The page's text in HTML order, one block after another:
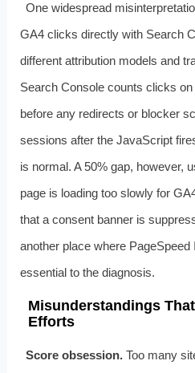
One widespread
GA4 clicks directly with Search
different attribution models and
Search Console counts clicks
before any redirects or blocker
sessions after the JavaScript
is normal. A 50% gap, however,
page is loading too slowly for
that a consent banner is
another place where
essential to the diagnosis.
Misunderstandings
Efforts
Score obsession. Too many